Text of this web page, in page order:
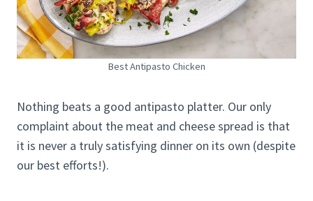
Best Antipasto Chicken
Nothing beats a good antipasto platter. Our only
complaint about the meat and cheese spread is that
it is never a truly satisfying dinner on its own (despite
our best efforts!).